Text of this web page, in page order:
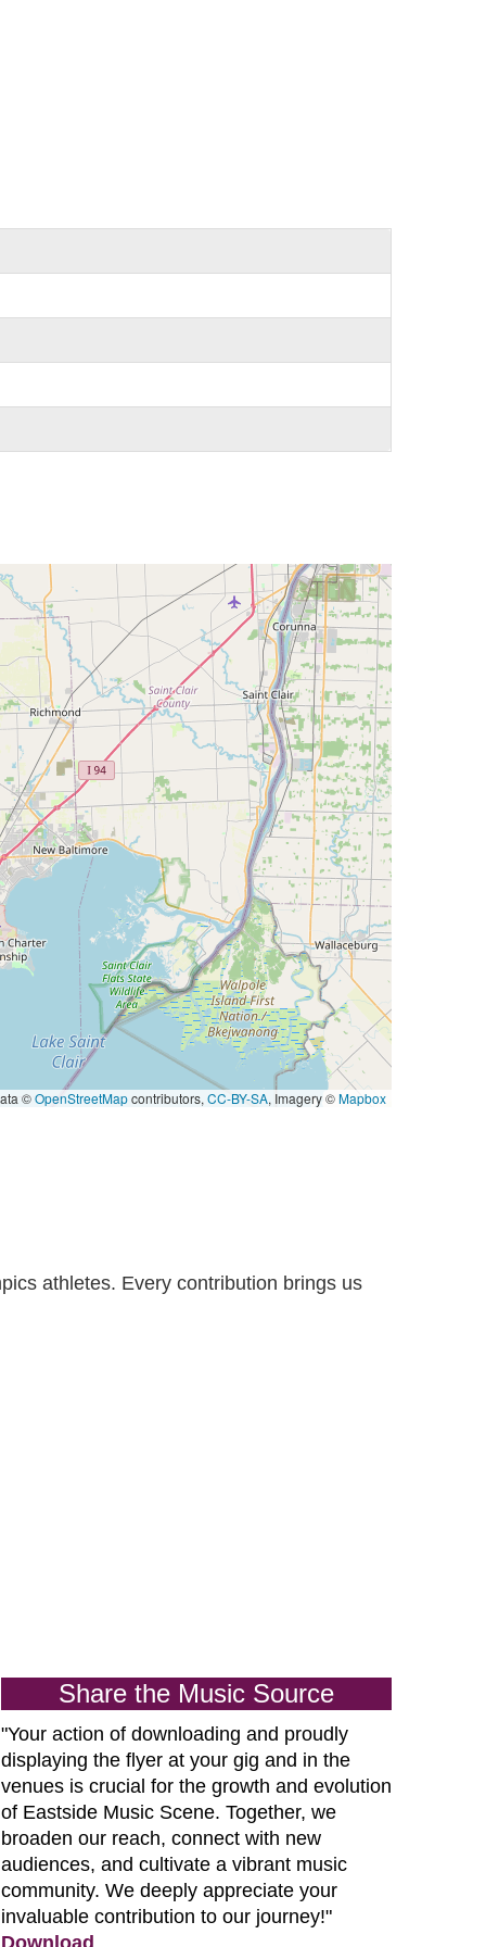
©OpenStreetMapcontributors, CC-BY-SA, Imagery ©Mapbox
athletes. Every contribution brings us
Share the Music Source
"Your action of downloading and proudly
displaying the flyer at your gig and in the
venues is crucial for the growth and evolution
of Eastside Music Scene. Together, we
broaden our reach, connect with new
audiences, and cultivate a vibrant music
community. We deeply appreciate your
invaluable contribution to our journey!"